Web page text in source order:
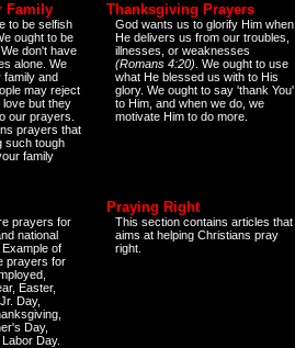
Family
to be selfish
ought to be
don't have
alone. We
family and
may reject
but they
our prayers.
prayers that
such tough
family
Thanksgiving Prayers
God wants us to glorify Him when
He delivers us from our troubles,
illnesses, or weaknesses
(Romans 4:20) . We ought to use
what He blessed us with to His
glory. We ought to say 'thank You'
to Him, and when we do, we
motivate Him to do more.
prayers for
national
of
prayers for
Easter,
Day,
Day,
Day.
Praying Right
This section contains articles that
aims at helping Christians pray
right.